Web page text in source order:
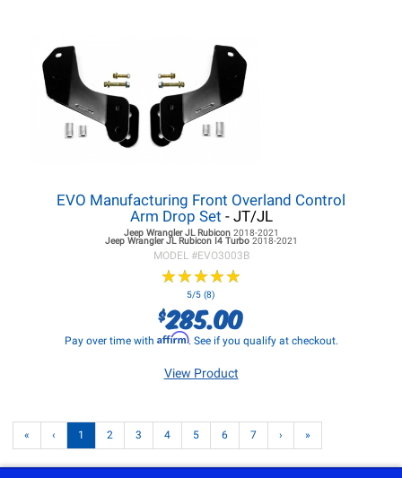
EVO Manufacturing Front Overland Control
Arm Drop Set - JT/JL
Jeep Wrangler JLRubicon 2018-2021
Jeep Wrangler JLRubicon I4 Turbo 2018-2021
MODEL #EVO3003B
★★★★★
★★★★★
5/5 (8)
$285.00
Pay over time with Affirm. See if you qualify at checkout.
View Product
« ‹ 1 2 3 4 5 6 7 › »